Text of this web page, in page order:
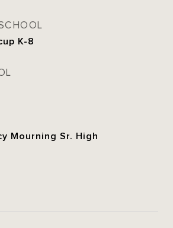
K-8
Mourning Sr. High